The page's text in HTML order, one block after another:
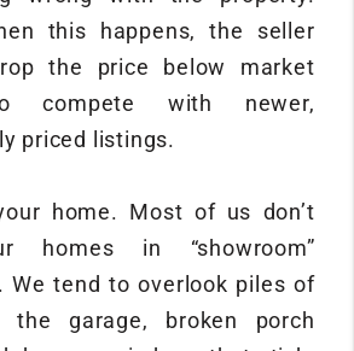
this happens, the seller
the price below market
compete with newer,
priced listings.
home. Most of us don’t
homes in “showroom”
We tend to overlook piles of
the garage, broken porch